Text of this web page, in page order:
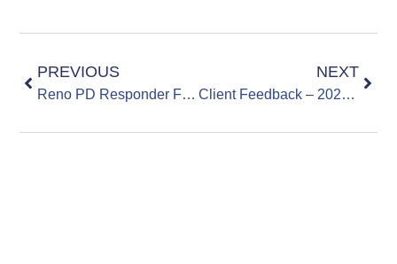
PREVIOUS
Reno PD Responder Feedback – 20231205
NEXT
Client Feedback – 20231110